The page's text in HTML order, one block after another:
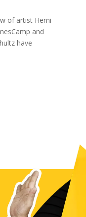
of artist Herni
and
have